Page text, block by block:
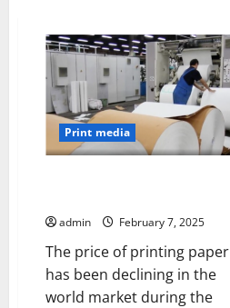
Print media
admin February 7, 2025
The price of printing paper
has been declining in the
world market during the